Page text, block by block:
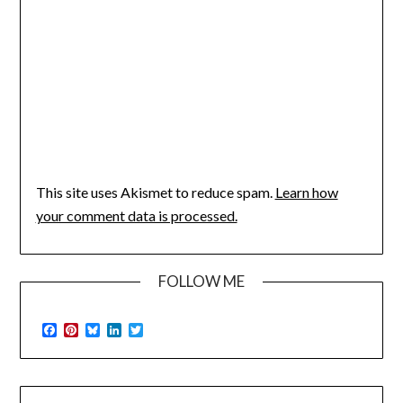
This site uses Akismet to reduce spam. Learn how
your comment data is processed.
FOLLOW ME
Facebook
Pinterest
BlueskyLinkedIn